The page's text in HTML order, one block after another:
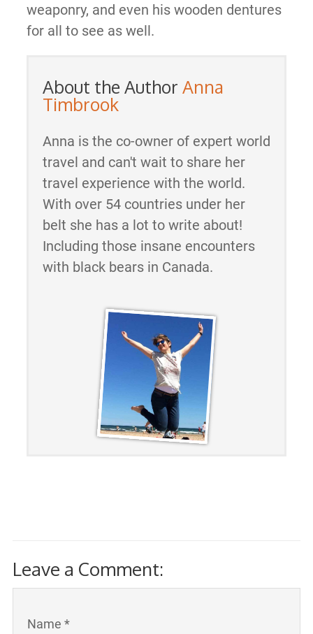
weaponry, and even his wooden dentures
for all to see as well.
About the Author Anna
Timbrook
Anna is the co-owner of expert world
travel and can't wait to share her
travel experience with the world.
With over 54 countries under her
belt she has a lot to write about!
Including those insane encounters
with black bears in Canada.
Leave a Comment:
Name *